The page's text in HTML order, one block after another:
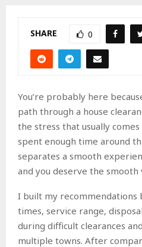
SHARE 0
You’re probably here
path through a house
the stress that usually
spent enough time around
separates a smooth
and you deserve the smooth
I built my recommendations
times, service range,
during difficult clearances
multiple towns. After